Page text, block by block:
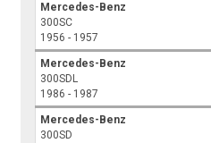
Mercedes-Benz
300SC
1956 - 1957
Mercedes-Benz
300SDL
1986 - 1987
Mercedes-Benz
300SD